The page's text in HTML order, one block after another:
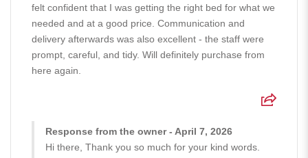
felt confident that I was getting the right bed for what we
needed and at a good price. Communication and
delivery afterwards was also excellent - the staff were
prompt, careful, and tidy. Will definitely purchase from
here again.
Response from the owner - April 7, 2026
Hi there, Thank you so much for your kind words.